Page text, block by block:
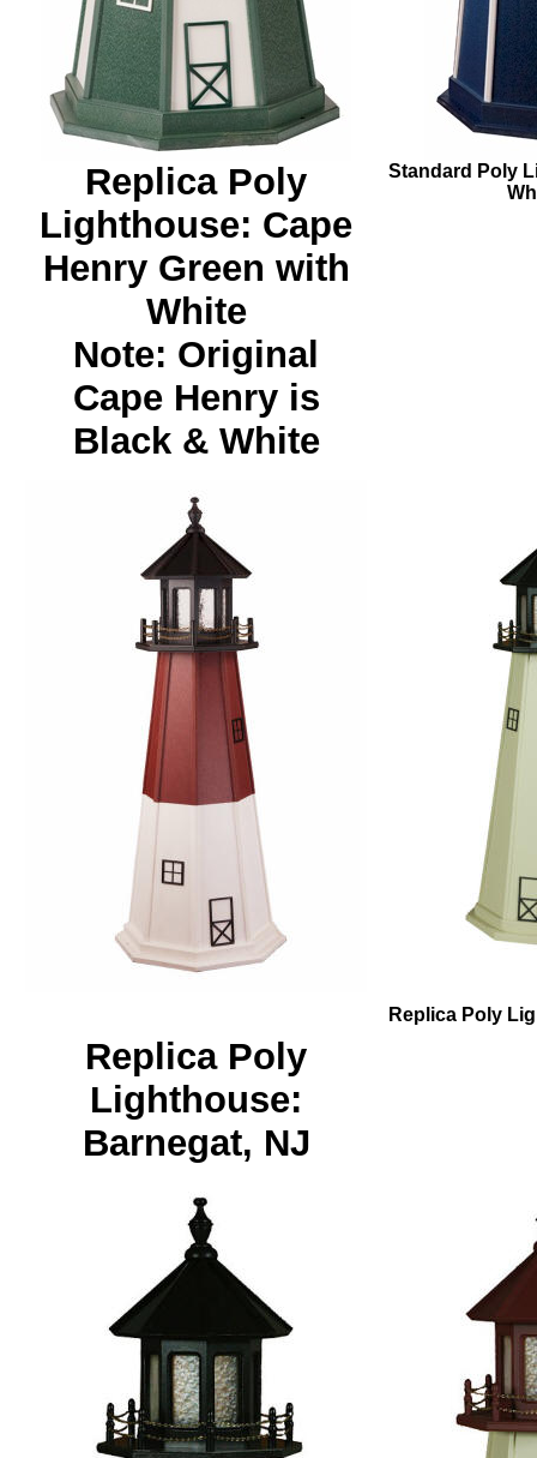
Replica Poly
Lighthouse: Cape
Henry Green with
White
Note: Original
Cape Henry is
Black & White
Standard Poly
Replica Poly
Lighthouse:
Barnegat, NJ
Replica Poly